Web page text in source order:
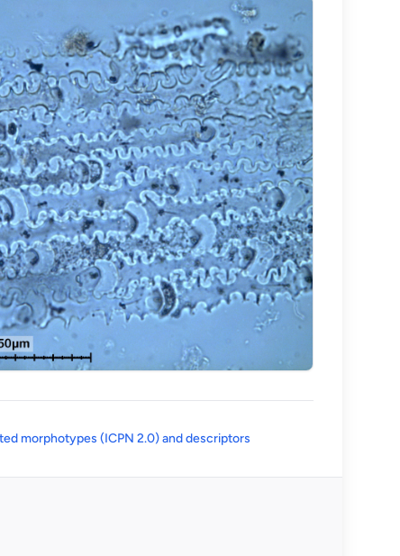
morphotypes (ICPN 2.0) and descriptors